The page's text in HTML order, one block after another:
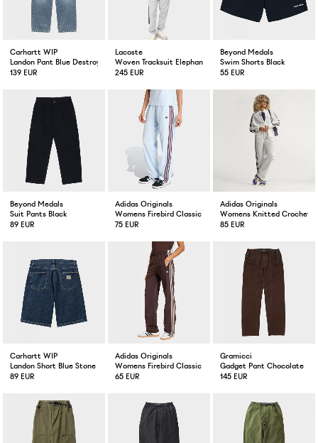
Carhartt WIP
Landon Pant Blue Destroy Wash Splatter
139 EUR
Lacoste
Woven Tracksuit Elephant Grey / Navy
245 EUR
Beyond Medals
Swim Shorts Black
55 EUR
Beyond Medals
Suit Pants Black
89 EUR
Adidas Originals
Womens Firebird Classic Trackpant Crystal Sky/Maroon
75 EUR
Adidas Originals
Womens Knitted Crochet
85 EUR
Carhartt WIP
Landon Short Blue Stone Wash
89 EUR
Adidas Originals
Womens Firebird Classic Trackpants Aurora Coffee /
65 EUR
Gramicci
Gadget Pant Chocolate
145 EUR